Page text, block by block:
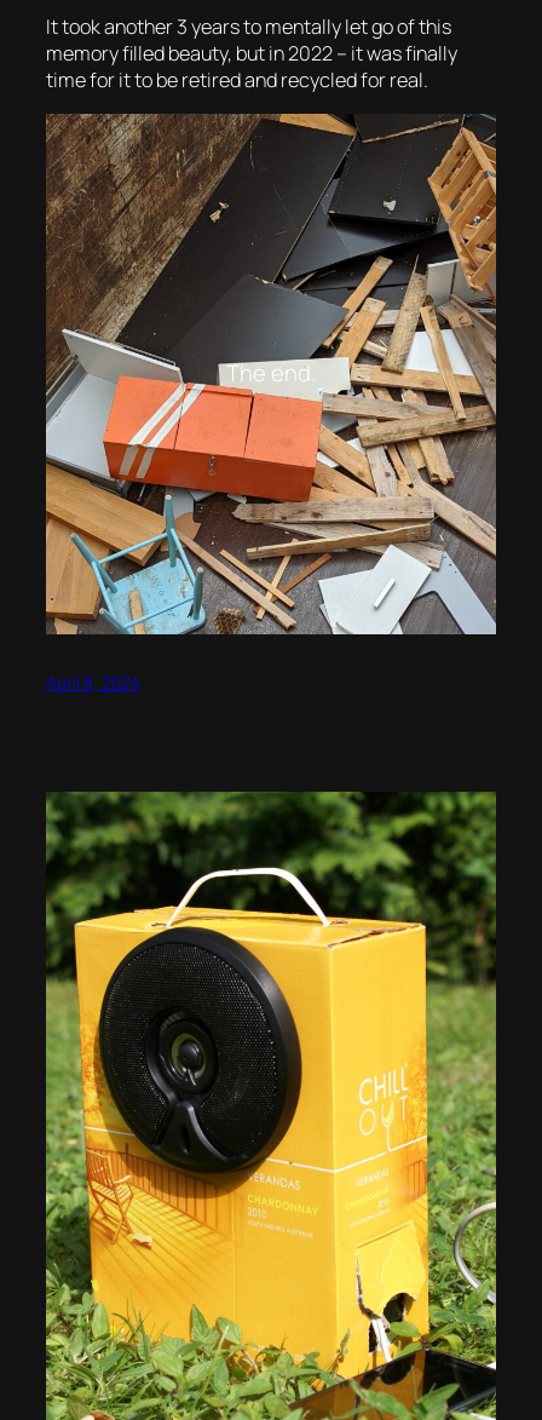
It took another 3 years to mentally let go of this
memory filled beauty, but in 2022 – it was finally
time for it to be retired and recycled for real.
The end.
April 8, 2024